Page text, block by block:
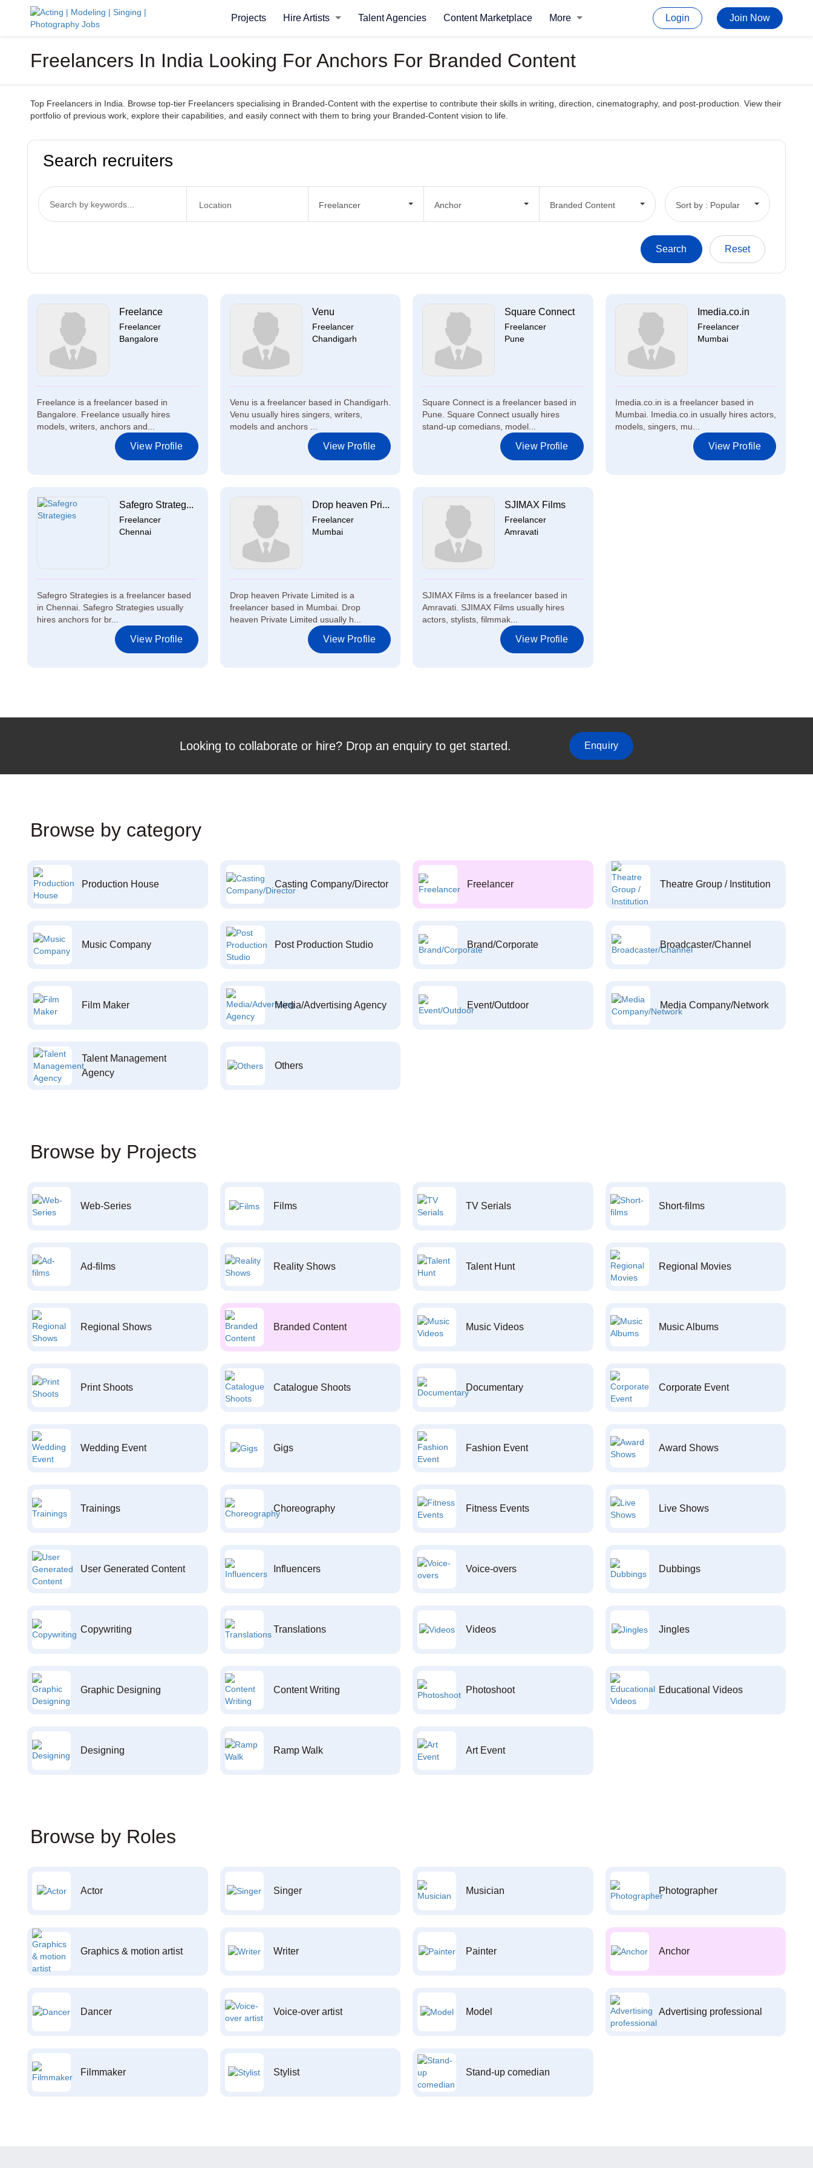
Projects Hire Artists Talent Agencies Content Marketplace More Login Join Now
Freelancers In India Looking For Anchors For Branded Content
Top Freelancers in India. Browse top-tier Freelancers specialising in Branded-Content with the expertise to contribute their skills in writing, direction, cinematography, and post-production. View their
portfolio of previous work, explore their capabilities, and easily connect with them to bring your Branded-Content vision to life.
Search recruiters
Freelancer Anchor Branded Content Sort by : Popular
Freelance
Freelancer
Bangalore
Freelance is a freelancer based in
Bangalore. Freelance usually hires
models, writers, anchors and...
View Profile
Venu
Freelancer
Chandigarh
Venu is a freelancer based in Chandigarh.
Venu usually hires singers, writers,
models and anchors ...
View Profile
Square Connect
Freelancer
Pune
Square Connect is a freelancer based in
Pune. Square Connect usually hires
stand-up comedians, model...
View Profile
Imedia.co.in
Freelancer
Mumbai
Imedia.co.in is a freelancer based in
Mumbai. Imedia.co.in usually hires actors,
models, singers, mu...
View Profile
Safegro Strateg...
Freelancer
Chennai
Safegro Strategies is a freelancer based
in Chennai. Safegro Strategies usually
hires anchors for br...
View Profile
Drop heaven Pri...
Freelancer
Mumbai
Drop heaven Private Limited is a
freelancer based in Mumbai. Drop
heaven Private Limited usually h...
View Profile
SJIMAX Films
Freelancer
Amravati
SJIMAX Films is a freelancer based in
Amravati. SJIMAX Films usually hires
actors, stylists, filmmak...
View Profile
Looking to collaborate or hire? Drop an enquiry to get started. Enquiry
Browse by category
Production House Casting Company/Director Freelancer Theatre Group / Institution
Music Company Post Production Studio Brand/Corporate Broadcaster/Channel
Film Maker Media/Advertising Agency Event/Outdoor Media Company/Network
Talent Management
Agency
Others
Browse by Projects
Web-Series Films TV Serials Short-films
Ad-films Reality Shows Talent Hunt Regional Movies
Regional Shows Branded Content Music Videos Music Albums
Print Shoots Catalogue Shoots Documentary Corporate Event
Wedding Event Gigs Fashion Event Award Shows
Trainings Choreography Fitness Events Live Shows
User Generated Content Influencers Voice-overs Dubbings
Copywriting Translations Videos Jingles
Graphic Designing Content Writing Photoshoot Educational Videos
Designing Ramp Walk Art Event
Browse by Roles
Actor Singer Musician Photographer
Graphics & motion artist Writer Painter Anchor
Dancer Voice-over artist Model Advertising professional
Filmmaker Stylist Stand-up comedian